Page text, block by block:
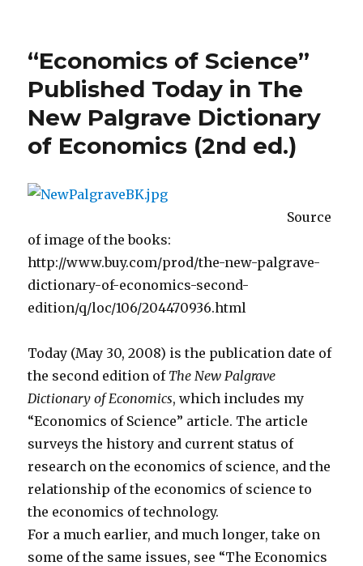
Entry,
Lower
Prices,
and
More
Routes
“Economics of Science”
Published Today in The
New Palgrave Dictionary
of Economics (2nd ed.)
Source
of image of the books:
http://www.buy.com/prod/the-new-palgrave-
dictionary-of-economics-second-
edition/q/loc/106/204470936.html
Today (May 30, 2008) is the publication date of
the second edition of The New Palgrave
Dictionary of Economics, which includes my
“Economics of Science” article. The article
surveys the history and current status of
research on the economics of science, and the
relationship of the economics of science to
the economics of technology.
For a much earlier, and much longer, take on
some of the same issues, see “The Economics